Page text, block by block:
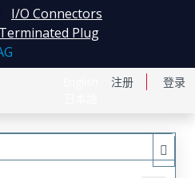
注册 登录
I/O Connectors
Plug